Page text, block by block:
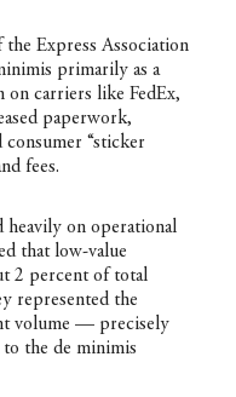
Express Association
primarily as a
on carriers like FedEx,
paperwork,
consumer “sticker
fees.
heavily on operational
that low-value
2 percent of total
represented the
volume — precisely
the de minimis